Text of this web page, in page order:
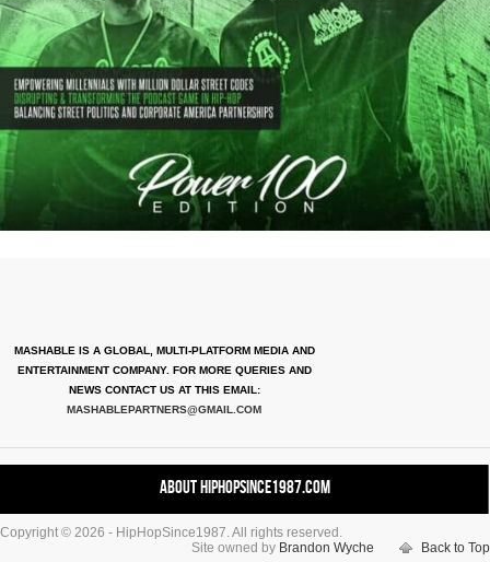
MASHABLE IS A GLOBAL, MULTI-PLATFORM MEDIA AND
ENTERTAINMENT COMPANY. FOR MORE QUERIES AND
NEWS CONTACT US AT THIS EMAIL:
MASHABLEPARTNERS@GMAIL.COM
About HipHopSince1987.com
Contact HHS1987.COM
Copyright © 2026 - HipHopSince1987. All rights reserved.
Site owned by Brandon Wyche Back to Top